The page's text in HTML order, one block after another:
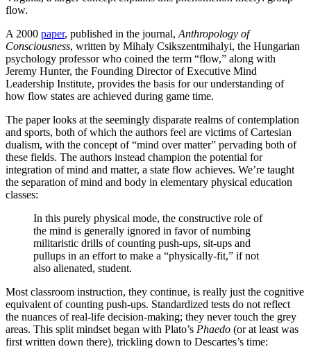
flow.
A 2000 paper, published in the journal, Anthropology of
Consciousness, written by Mihaly Csikszentmihalyi, the Hungarian
psychology professor who coined the term “flow,” along with
Jeremy Hunter, the Founding Director of Executive Mind
Leadership Institute, provides the basis for our understanding of
how flow states are achieved during game time.
The paper looks at the seemingly disparate realms of contemplation
and sports, both of which the authors feel are victims of Cartesian
dualism, with the concept of “mind over matter” pervading both of
these fields. The authors instead champion the potential for
integration of mind and matter, a state flow achieves. We’re taught
the separation of mind and body in elementary physical education
classes:
In this purely physical mode, the constructive role of
the mind is generally ignored in favor of numbing
militaristic drills of counting push-ups, sit-ups and
pullups in an effort to make a “physically-fit,” if not
also alienated, student.
Most classroom instruction, they continue, is really just the cognitive
equivalent of counting push-ups. Standardized tests do not reflect
the nuances of real-life decision-making; they never touch the grey
areas. This split mindset began with Plato’s Phaedo (or at least was
first written down there), trickling down to Descartes’s time: